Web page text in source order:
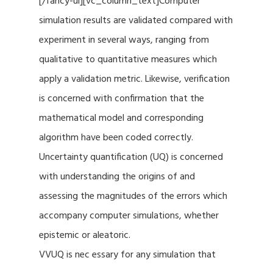
simulation results are validated compared with
experiment in several ways, ranging from
qualitative to quantitative measures which
apply a validation metric. Likewise, verification
is concerned with confirmation that the
mathematical model and corresponding
algorithm have been coded correctly.
Uncertainty quantification (UQ) is concerned
with understanding the origins of and
assessing the magnitudes of the errors which
accompany computer simulations, whether
epistemic or aleatoric.
VVUQ is nec essary for any simulation that